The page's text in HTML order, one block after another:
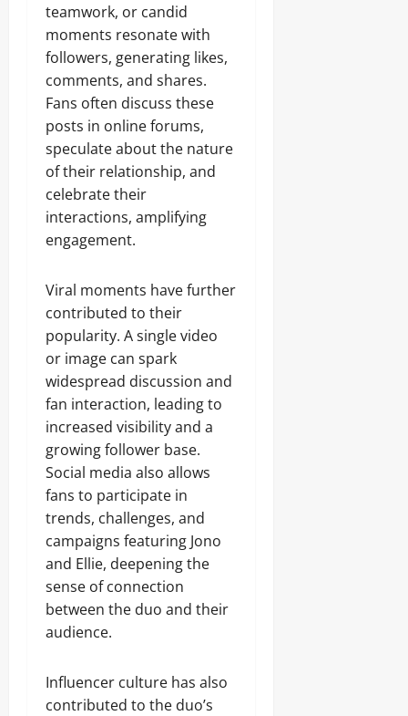
teamwork, or candid
moments resonate with
followers, generating likes,
comments, and shares.
Fans often discuss these
posts in online forums,
speculate about the nature
of their relationship, and
celebrate their
interactions, amplifying
engagement.
Viral moments have further
contributed to their
popularity. A single video
or image can spark
widespread discussion and
fan interaction, leading to
increased visibility and a
growing follower base.
Social media also allows
fans to participate in
trends, challenges, and
campaigns featuring Jono
and Ellie, deepening the
sense of connection
between the duo and their
audience.
Influencer culture has also
contributed to the duo’s